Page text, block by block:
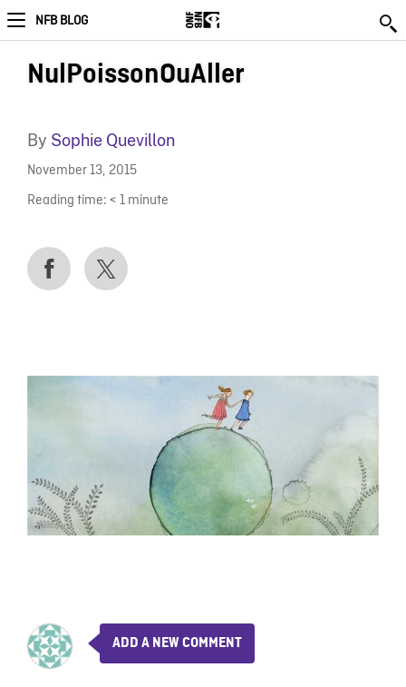
NFB BLOG
NulPoissonOuAller
By Sophie Quevillon
November 13, 2015
Reading time: < 1 minute
ADD A NEW COMMENT